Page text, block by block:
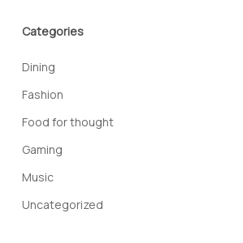
Categories
Dining
Fashion
Food for thought
Gaming
Music
Uncategorized